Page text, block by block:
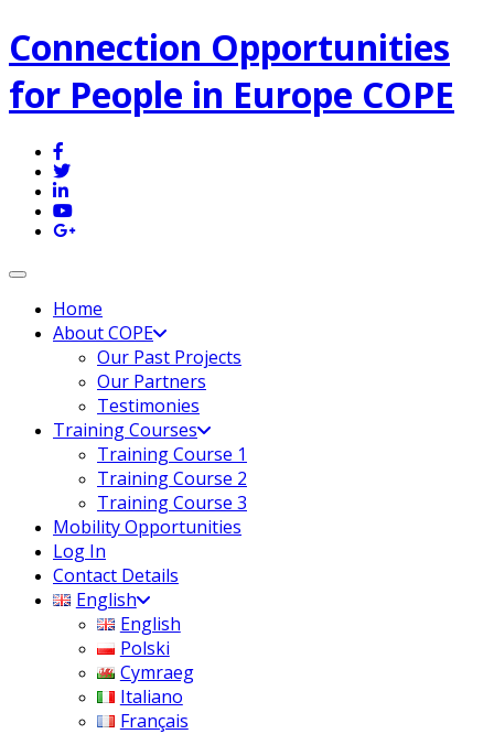
Connection Opportunities
for People in Europe COPE
Toggle navigation
Home
About COPE
Our Past Projects
Our Partners
Testimonies
Training Courses
Training Course 1
Training Course 2
Training Course 3
Mobility Opportunities
Log In
Contact Details
English
English
Polski
Cymraeg
Italiano
Français